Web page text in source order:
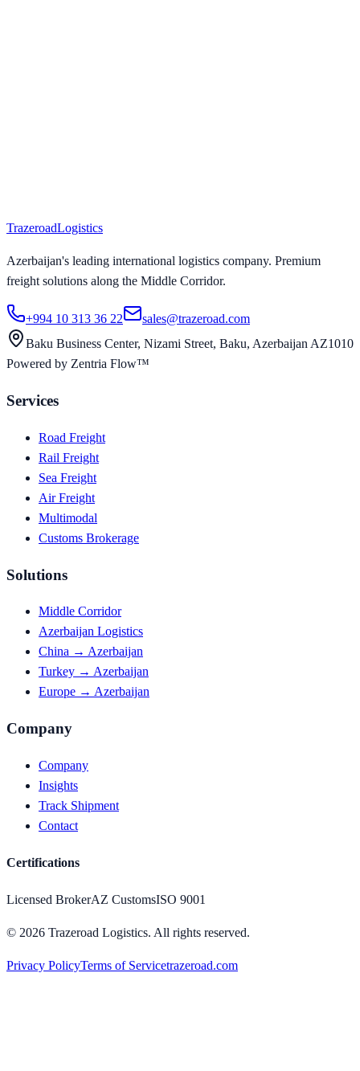
TrazeroadLogistics
Azerbaijan's leading international logistics company. Premium
freight solutions along the Middle Corridor.
+994 10 313 36 22
sales@trazeroad.com
Baku Business Center, Nizami Street, Baku, Azerbaijan AZ1010
Powered by Zentria Flow™
Services
Road Freight
Rail Freight
Sea Freight
Air Freight
Multimodal
Customs Brokerage
Solutions
Middle Corridor
Azerbaijan Logistics
China → Azerbaijan
Turkey → Azerbaijan
Europe → Azerbaijan
Company
Company
Insights
Track Shipment
Contact
Certifications
Licensed BrokerAZ CustomsISO 9001
© 2026 Trazeroad Logistics. All rights reserved.
Privacy PolicyTerms of Servicetrazeroad.com